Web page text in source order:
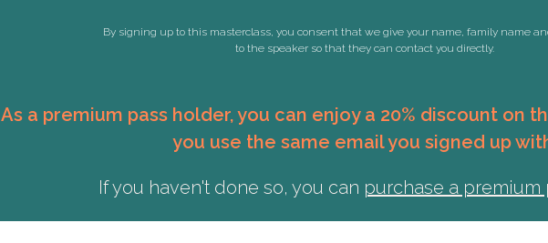
By signing up to this masterclass, you consent that we give your name, family name
to the speaker so that they can contact you directly.
As a premium pass holder, you can enjoy a 20% discount on
you use the same email you signed up
If you haven't done so, you can purchase a premium